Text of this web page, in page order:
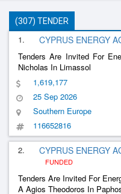
(307) TENDER
1. CYPRUS ENERGY
Tenders Are Invited For
Nicholas In Limassol
1,619,177
25 Sep 2026
Southern Europe
116652816
2. CYPRUS ENERGY
FUNDED
Tenders Are Invited For
A Agios Theodoros In